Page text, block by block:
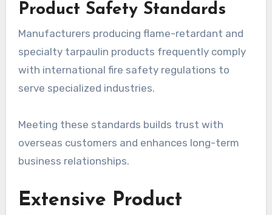
Product Safety Standards
Manufacturers producing flame-retardant and
specialty tarpaulin products frequently comply
with international fire safety regulations to
serve specialized industries.
Meeting these standards builds trust with
overseas customers and enhances long-term
business relationships.
Extensive Product